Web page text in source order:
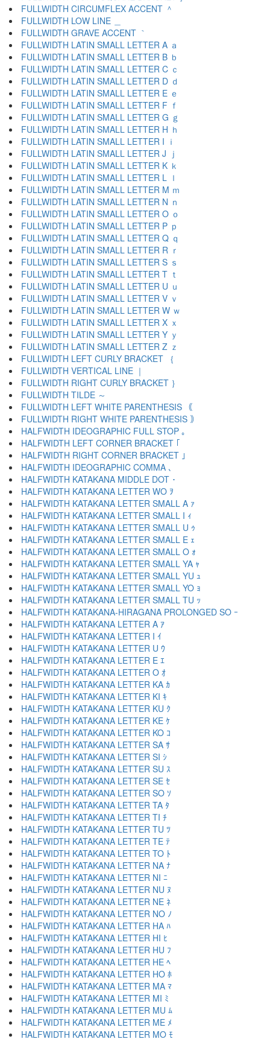
FULLWIDTH CIRCUMFLEX ACCENT ＾
FULLWIDTH LOW LINE ＿
FULLWIDTH GRAVE ACCENT ｀
FULLWIDTH LATIN SMALL LETTER A ａ
FULLWIDTH LATIN SMALL LETTER B ｂ
FULLWIDTH LATIN SMALL LETTER C ｃ
FULLWIDTH LATIN SMALL LETTER D ｄ
FULLWIDTH LATIN SMALL LETTER E ｅ
FULLWIDTH LATIN SMALL LETTER F ｆ
FULLWIDTH LATIN SMALL LETTER G ｇ
FULLWIDTH LATIN SMALL LETTER H ｈ
FULLWIDTH LATIN SMALL LETTER I ｉ
FULLWIDTH LATIN SMALL LETTER J ｊ
FULLWIDTH LATIN SMALL LETTER K ｋ
FULLWIDTH LATIN SMALL LETTER L ｌ
FULLWIDTH LATIN SMALL LETTER M ｍ
FULLWIDTH LATIN SMALL LETTER N ｎ
FULLWIDTH LATIN SMALL LETTER O ｏ
FULLWIDTH LATIN SMALL LETTER P ｐ
FULLWIDTH LATIN SMALL LETTER Q ｑ
FULLWIDTH LATIN SMALL LETTER R ｒ
FULLWIDTH LATIN SMALL LETTER S ｓ
FULLWIDTH LATIN SMALL LETTER T ｔ
FULLWIDTH LATIN SMALL LETTER U ｕ
FULLWIDTH LATIN SMALL LETTER V ｖ
FULLWIDTH LATIN SMALL LETTER W ｗ
FULLWIDTH LATIN SMALL LETTER X ｘ
FULLWIDTH LATIN SMALL LETTER Y ｙ
FULLWIDTH LATIN SMALL LETTER Z ｚ
FULLWIDTH LEFT CURLY BRACKET ｛
FULLWIDTH VERTICAL LINE ｜
FULLWIDTH RIGHT CURLY BRACKET ｝
FULLWIDTH TILDE ～
FULLWIDTH LEFT WHITE PARENTHESIS ｟
FULLWIDTH RIGHT WHITE PARENTHESIS ｠
HALFWIDTH IDEOGRAPHIC FULL STOP ｡
HALFWIDTH LEFT CORNER BRACKET ｢
HALFWIDTH RIGHT CORNER BRACKET ｣
HALFWIDTH IDEOGRAPHIC COMMA ､
HALFWIDTH KATAKANA MIDDLE DOT ･
HALFWIDTH KATAKANA LETTER WO ｦ
HALFWIDTH KATAKANA LETTER SMALL A ｧ
HALFWIDTH KATAKANA LETTER SMALL I ｨ
HALFWIDTH KATAKANA LETTER SMALL U ｩ
HALFWIDTH KATAKANA LETTER SMALL E ｪ
HALFWIDTH KATAKANA LETTER SMALL O ｫ
HALFWIDTH KATAKANA LETTER SMALL YA ｬ
HALFWIDTH KATAKANA LETTER SMALL YU ｭ
HALFWIDTH KATAKANA LETTER SMALL YO ｮ
HALFWIDTH KATAKANA LETTER SMALL TU ｯ
HALFWIDTH KATAKANA-HIRAGANA PROLONGED SO ｰ
HALFWIDTH KATAKANA LETTER A ｱ
HALFWIDTH KATAKANA LETTER I ｲ
HALFWIDTH KATAKANA LETTER U ｳ
HALFWIDTH KATAKANA LETTER E ｴ
HALFWIDTH KATAKANA LETTER O ｵ
HALFWIDTH KATAKANA LETTER KA ｶ
HALFWIDTH KATAKANA LETTER KI ｷ
HALFWIDTH KATAKANA LETTER KU ｸ
HALFWIDTH KATAKANA LETTER KE ｹ
HALFWIDTH KATAKANA LETTER KO ｺ
HALFWIDTH KATAKANA LETTER SA ｻ
HALFWIDTH KATAKANA LETTER SI ｼ
HALFWIDTH KATAKANA LETTER SU ｽ
HALFWIDTH KATAKANA LETTER SE ｾ
HALFWIDTH KATAKANA LETTER SO ｿ
HALFWIDTH KATAKANA LETTER TA ﾀ
HALFWIDTH KATAKANA LETTER TI ﾁ
HALFWIDTH KATAKANA LETTER TU ﾂ
HALFWIDTH KATAKANA LETTER TE ﾃ
HALFWIDTH KATAKANA LETTER TO ﾄ
HALFWIDTH KATAKANA LETTER NA ﾅ
HALFWIDTH KATAKANA LETTER NI ﾆ
HALFWIDTH KATAKANA LETTER NU ﾇ
HALFWIDTH KATAKANA LETTER NE ﾈ
HALFWIDTH KATAKANA LETTER NO ﾉ
HALFWIDTH KATAKANA LETTER HA ﾊ
HALFWIDTH KATAKANA LETTER HI ﾋ
HALFWIDTH KATAKANA LETTER HU ﾌ
HALFWIDTH KATAKANA LETTER HE ﾍ
HALFWIDTH KATAKANA LETTER HO ﾎ
HALFWIDTH KATAKANA LETTER MA ﾏ
HALFWIDTH KATAKANA LETTER MI ﾐ
HALFWIDTH KATAKANA LETTER MU ﾑ
HALFWIDTH KATAKANA LETTER ME ﾒ
HALFWIDTH KATAKANA LETTER MO ﾓ